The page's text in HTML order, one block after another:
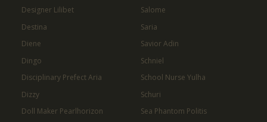
Designer Lilibet
Destina
Diene
Dingo
Disciplinary Prefect Aria
Dizzy
Doll Maker Pearlhorizon
Salome
Saria
Savior Adin
Schniel
School Nurse Yulha
Schuri
Sea Phantom Politis